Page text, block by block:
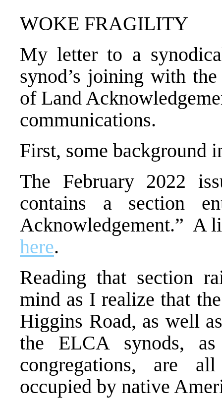
WOKE FRAGILITY
My letter to a
synod’s joining with
of Land
communications.
First, some background
The February 2022
contains a section
Acknowledgement.” A
here.
Reading that section
mind as I realize that
Higgins Road, as well
the ELCA synods,
congregations, are
occupied by native